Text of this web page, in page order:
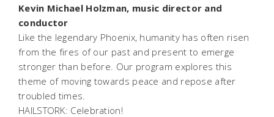
Kevin Michael Holzman, music director and
conductor
Like the legendary Phoenix, humanity has often risen
from the fires of our past and present to emerge
stronger than before. Our program explores this
theme of moving towards peace and repose after
troubled times.
HAILSTORK: Celebration!